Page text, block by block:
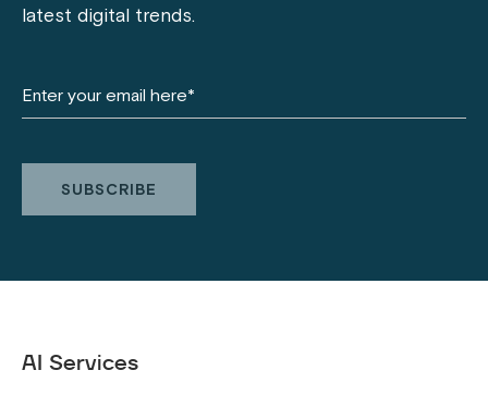
latest digital trends.
AI Services